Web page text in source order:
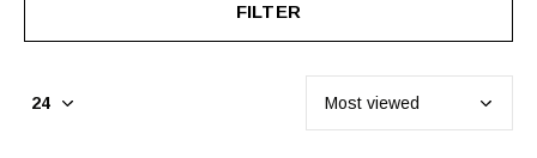
FILTER